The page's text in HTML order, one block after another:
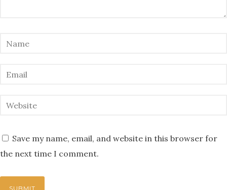
Save my name, email, and website in this browser for
the next time I comment.